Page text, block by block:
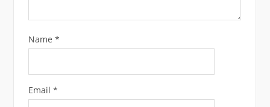
Name *
Email *